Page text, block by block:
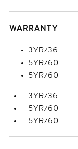
WARRANTY
3YR/36
5YR/60
5YR/60
3YR/36
5YR/60
5YR/60